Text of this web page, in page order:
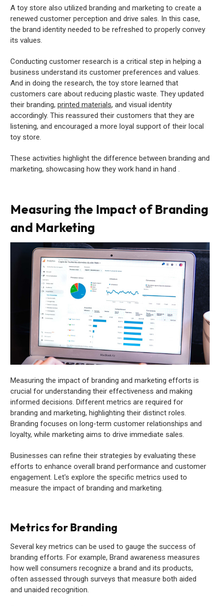
A toy store also utilized branding and marketing to create a
renewed customer perception and drive sales. In this case,
the brand identity needed to be refreshed to properly convey
its values.
Conducting customer research is a critical step in helping a
business understand its customer preferences and values.
And in doing the research, the toy store learned that
customers care about reducing plastic waste. They updated
their branding, printed materials, and visual identity
accordingly. This reassured their customers that they are
listening, and encouraged a more loyal support of their local
toy store.
These activities highlight the difference between branding and
marketing, showcasing how they work hand in hand .
Measuring the Impact of Branding
and Marketing
Measuring the impact of branding and marketing efforts is
crucial for understanding their effectiveness and making
informed decisions. Different metrics are required for
branding and marketing, highlighting their distinct roles.
Branding focuses on long-term customer relationships and
loyalty, while marketing aims to drive immediate sales.
Businesses can refine their strategies by evaluating these
efforts to enhance overall brand performance and customer
engagement. Let's explore the specific metrics used to
measure the impact of branding and marketing.
Metrics for Branding
Several key metrics can be used to gauge the success of
branding efforts. For example, Brand awareness measures
how well consumers recognize a brand and its products,
often assessed through surveys that measure both aided
and unaided recognition.